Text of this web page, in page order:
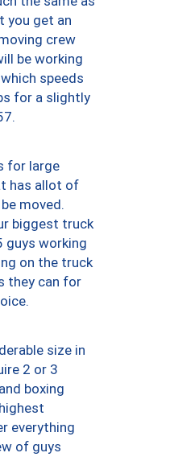
you get an
crew
be working
speeds
for a slightly
for large
has allot of
moved.
biggest truck
guys working
on the truck
they can for
size in
2 or 3
boxing
everything
of guys